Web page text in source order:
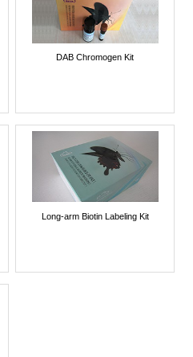
DAB Chromogen Kit
Long-arm Biotin Labeling Kit